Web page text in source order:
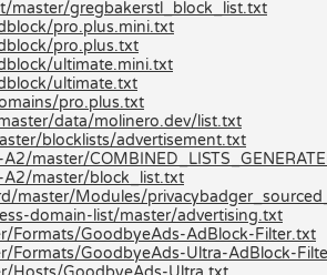
master/gregbakerstl_block_list.txt
pro.plus.mini.txt
pro.plus.txt
ultimate.mini.txt
ultimate.txt
pro.plus.txt
data/molinero.dev/list.txt
blocklists/advertisement.txt
master/
master/block_list.txt
master/Modules/
domain-list/master/advertising.txt
Formats/GoodbyeAds-AdBlock-Filter.txt
GoodbyeAds-Ultra-AdBlock-